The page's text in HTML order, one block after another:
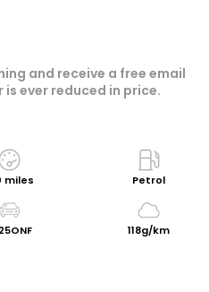
and receive a free email
ever reduced in price.
miles Petrol
118g/km